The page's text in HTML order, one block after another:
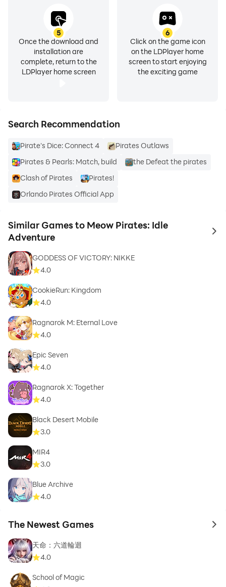
5
Once the download and
installation are
complete, return to the
LDPlayer home screen
6
Click on the game icon
on the LDPlayer home
screen to start enjoying
the exciting game
Search Recommendation
Pirate's Dice: Connect 4
Pirates Outlaws
Pirates & Pearls: Match, build
the Defeat the pirates
Clash of Pirates
Pirates!
Orlando Pirates Official App
Similar Games to Meow Pirates: Idle
Adventure
to
GODDESS OF VICTORY: NIKKE
4.0
CookieRun: Kingdom
4.0
Ragnarok M: Eternal Love
4.0
Epic Seven
4.0
Ragnarok X: Together
4.0
Black Desert Mobile
3.0
MIR4
3.0
Blue Archive
4.0
The Newest Games to
天命：六道輪迴
4.0
School of Magic